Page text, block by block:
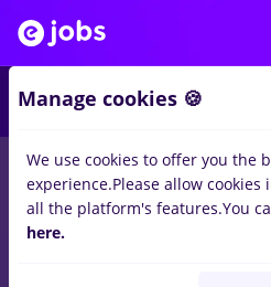
jobs bat, Full time inIasi (Iasi)for
Facilities , Medicine / Health
Manage cookies 🍪
We use cookies to offer you the
experience.Please allow
all the platform's features.You
here.